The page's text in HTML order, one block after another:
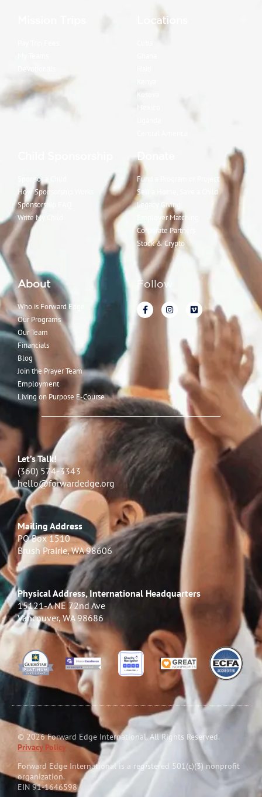
Locations
Sponsor a Child
How Sponsorship Works
Sponsorship FAQ
Write My Child
Donate
Fund a Program or Project
Sell a Home, Save a Child
Legacy Giving
Employer Matching
Corporate Partners
Stock & Crypto
About
Who is Forward Edge
Our Programs
Our Team
Financials
Blog
Join the Prayer Team
Employment
Living on Purpose E-Course
Follow
Let’s Talk!
(360) 574-3343
hello@forwardedge.org
Mailing Address
PO Box 1510
Brush Prairie, WA 98606
Physical Address, International Headquarters
15121-A NE 72nd Ave
Vancouver, WA 98686
© 2026 Forward Edge International. All Rights Reserved.
Privacy Policy
Forward Edge International is a registered 501(c)(3) nonprofit
organization.
EIN 91-1646598